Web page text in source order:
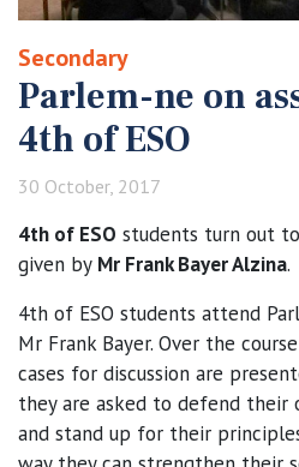
lloc community
Secondary
Parlem-ne on
4th of ESO
30 October, 2017
4th of ESO students turn out
given by Mr Frank Bayer Alzina.
4th of ESO students attend
Mr Frank Bayer. Over the
cases for discussion are
they are asked to defend their
and stand up for their